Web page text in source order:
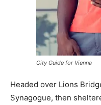
City Guide for Vienna
Headed over Lions
Synagogue, then